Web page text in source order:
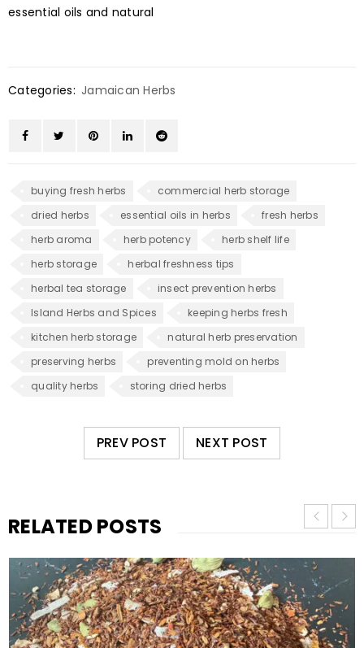
essential oils and natural
Categories: Jamaican Herbs
buying fresh herbs
commercial herb storage
dried herbs
essential oils in herbs
fresh herbs
herb aroma
herb potency
herb shelf life
herb storage
herbal freshness tips
herbal tea storage
insect prevention herbs
Island Herbs and Spices
keeping herbs fresh
kitchen herb storage
natural herb preservation
preserving herbs
preventing mold on herbs
quality herbs
storing dried herbs
PREV POST NEXT POST
RELATED POSTS